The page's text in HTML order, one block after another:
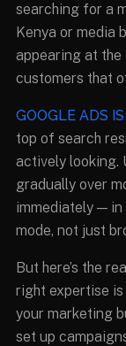
searching for a
Kenya or media
appearing at
customers that
GOOGLE ADS
top of search
actively looking.
gradually over
immediately —
mode, not just
But here’s the
right expertise
your marketing
set up